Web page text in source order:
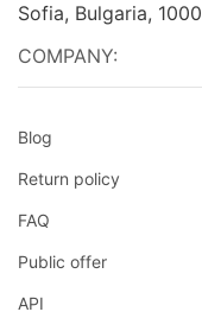
Sofia, Bulgaria, 1000
COMPANY:
Blog
Return policy
FAQ
Public offer
API